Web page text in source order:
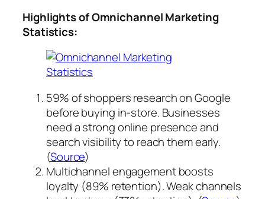
Highlights of Omnichannel Marketing
Statistics:
59% of shoppers research on Google
before buying in-store. Businesses
need a strong online presence and
search visibility to reach them early.
(Source)
Multichannel engagement boosts
loyalty (89% retention). Weak channels